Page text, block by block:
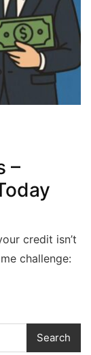
–
credit isn’t
challenge:
Search